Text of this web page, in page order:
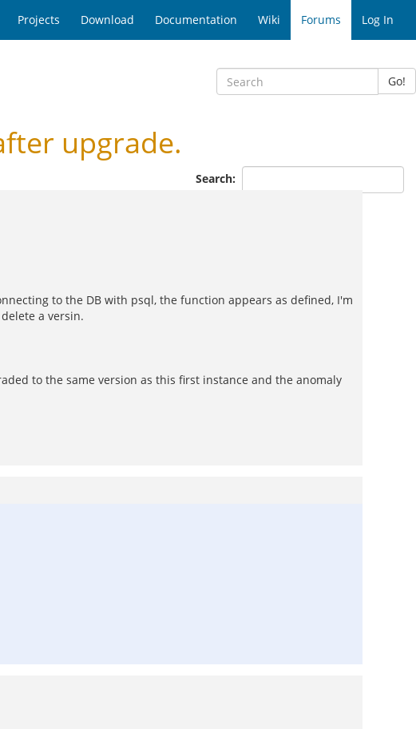
Projects Download Documentation Wiki Forums Log In
Go!
upgrade.
Search:
to the DB with psql, the function appears as defined, I'm
a versin.
to the same version as this first instance and the anomaly